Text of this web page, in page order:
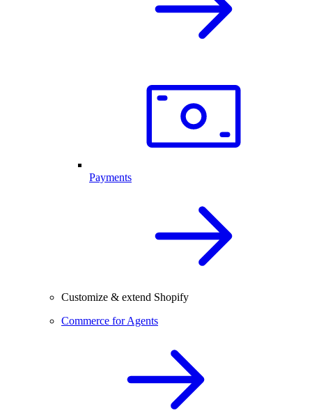
Payments
Customize & extend Shopify
Commerce for Agents